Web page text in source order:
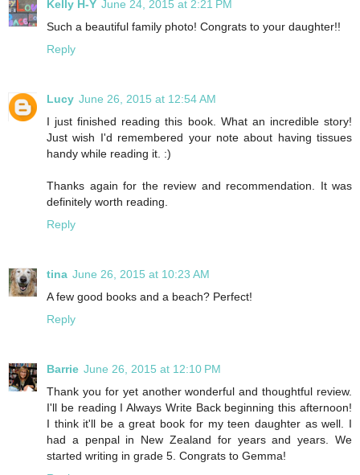
Kelly H-Y June 24, 2015 at 2:21 PM
Such a beautiful family photo! Congrats to your daughter!!
Reply
Lucy June 26, 2015 at 12:54 AM
I just finished reading this book. What an incredible story!
Just wish I'd remembered your note about having tissues
handy while reading it. :)
Thanks again for the review and recommendation. It was
definitely worth reading.
Reply
tina June 26, 2015 at 10:23 AM
A few good books and a beach? Perfect!
Reply
Barrie June 26, 2015 at 12:10 PM
Thank you for yet another wonderful and thoughtful review.
I'll be reading I Always Write Back beginning this afternoon!
I think it'll be a great book for my teen daughter as well. I
had a penpal in New Zealand for years and years. We
started writing in grade 5. Congrats to Gemma!